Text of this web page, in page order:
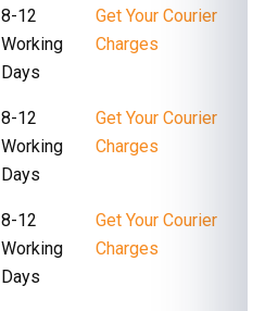
8-12
Working
Days
Get Your Courier
Charges
8-12
Working
Days
Get Your Courier
Charges
8-12
Working
Days
Get Your Courier
Charges